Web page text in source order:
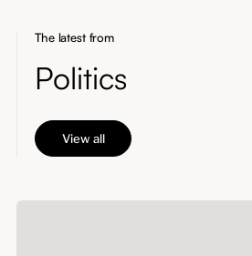
The latest from
Politics
View all